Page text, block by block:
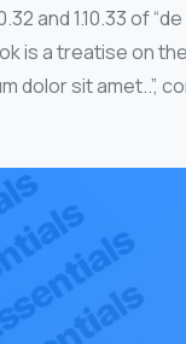
and 1.10.33 of
is a treatise on
dolor sit amet..”,